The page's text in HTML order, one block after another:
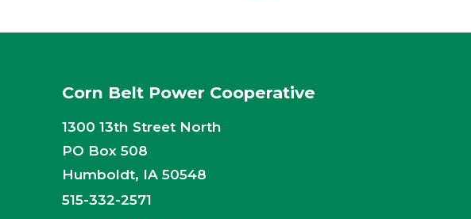
Cooperative
Corn Belt Power Cooperative
1300 13th Street North
PO Box 508
Humboldt, IA 50548
515-332-2571